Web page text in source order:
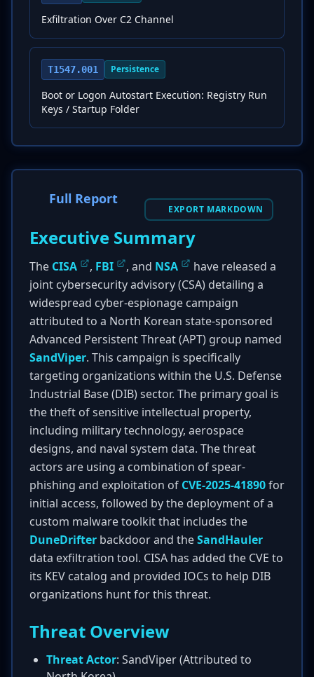
Exfiltration Over C2 Channel
T1547.001 Persistence
Boot or Logon Autostart Execution: Registry Run
Keys / Startup Folder
Full Report
EXPORT MARKDOWN
Executive Summary
The CISA , FBI , and NSA
have released a
joint cybersecurity advisory (CSA) detailing a
widespread cyber-espionage campaign
attributed to a North Korean state-sponsored
Advanced Persistent Threat (APT) group named
SandViper. This campaign is specifically
targeting organizations within the U.S. Defense
Industrial Base (DIB) sector. The primary goal is
the theft of sensitive intellectual property,
including military technology, aerospace
designs, and naval system data. The threat
actors are using a combination of spear-
phishing and exploitation of CVE-2025-41890for
initial access, followed by the deployment of a
custom malware toolkit that includes the
DuneDrifter backdoor and theSandHauler
data exfiltration tool. CISA has added the CVE to
its KEV catalog and provided IOCs to help DIB
organizations hunt for this threat.
Threat Overview
Threat Actor: SandViper (Attributed to